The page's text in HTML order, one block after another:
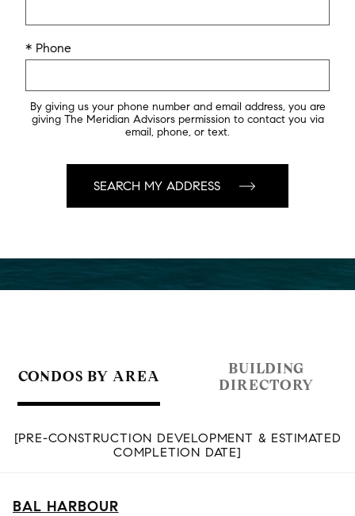
* Phone
By giving us your phone number and email address, you are
giving The Meridian Advisors permission to contact you via
email, phone, or text.
CONDOS BY AREA
BUILDING
DIRECTORY
[PRE-CONSTRUCTION DEVELOPMENT & ESTIMATED
COMPLETION DATE]
BAL HARBOUR